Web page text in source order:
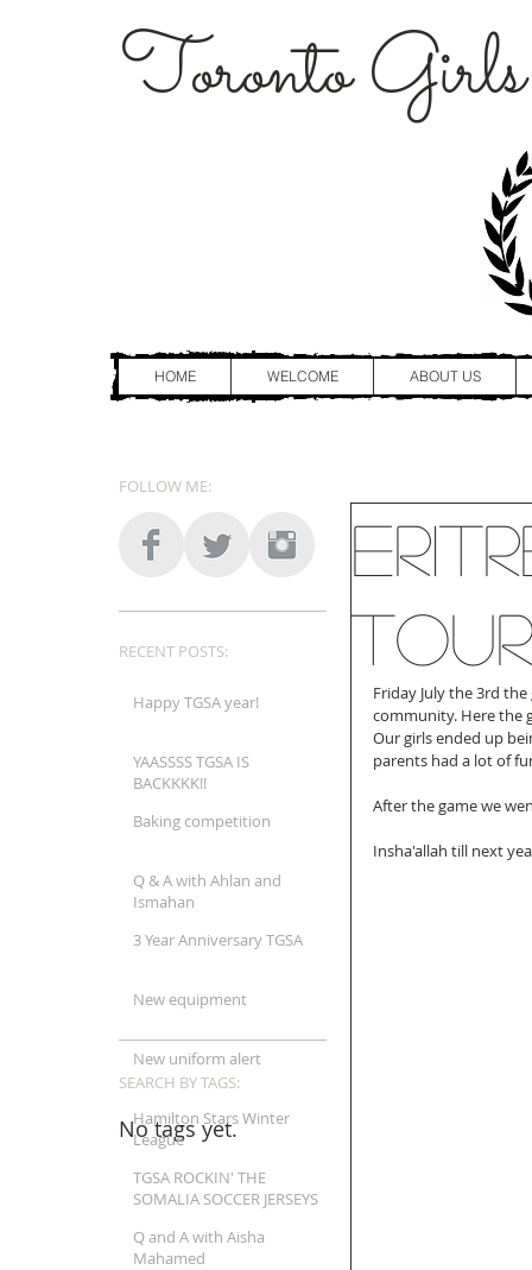
Toronto
HOME WELCOME ABOUT US
No tags yet.
SEARCH BY TAGS:
Happy TGSA year!
YAASSSS TGSA IS
BACKKKK!!
Baking competition
Q & A with Ahlan and
Ismahan
3 Year Anniversary TGSA
New equipment
New uniform alert
Hamilton Stars Winter
League
TGSA ROCKIN' THE
SOMALIA SOCCER JERSEYS
Q and A with Aisha
Mahamed
RECENT POSTS:
FOLLOW ME:
Friday July the 3rd
community. Here the
Our girls ended up
parents had a lot of
After the game we
Insha'allah till next